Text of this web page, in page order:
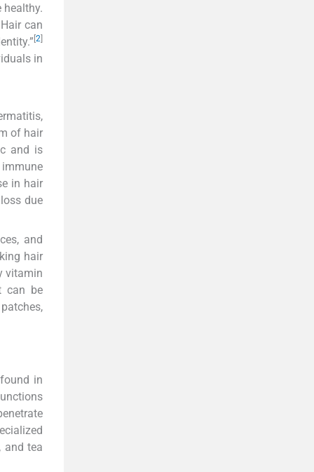
healthy.
can
2
in
of hair
and is
in hair
due
and
hair
vitamin
can be
in
and tea